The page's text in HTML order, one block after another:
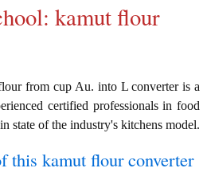
kamut flour
from cup Au. into L converter is a
certified professionals in food
state of the industry's kitchens model.
this kamut flour converter